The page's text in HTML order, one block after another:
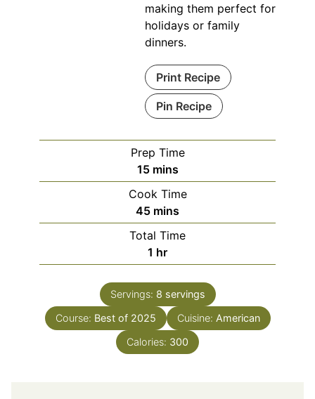
making them perfect for
holidays or family
dinners.
Print Recipe
Pin Recipe
Prep Time
15minutes
mins
Cook Time
45minutes
mins
Total Time
1 hour
hr
Servings: 8 servings
Course: Best of 2025 Cuisine: American
Calories: 300